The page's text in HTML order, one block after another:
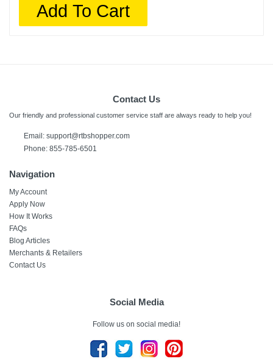
Add To Cart
Contact Us
Our friendly and professional customer service staff are always ready to help you!
Email: support@rtbshopper.com
Phone: 855-785-6501
Navigation
My Account
Apply Now
How It Works
FAQs
Blog Articles
Merchants & Retailers
Contact Us
Social Media
Follow us on social media!